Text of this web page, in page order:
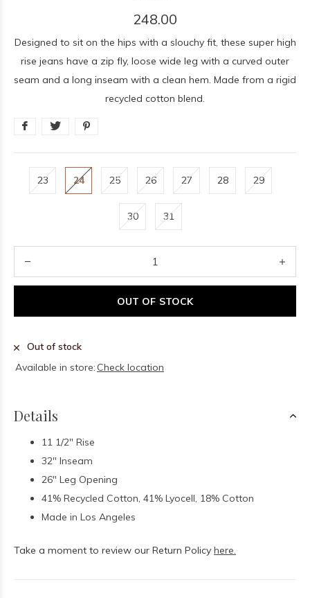
248.00
Designed to sit on the hips with a slouchy fit, these super high
rise jeans have a zip fly, loose wide leg with a curved outer
seam and a long inseam with a clean hem. Made from a rigid
recycled cotton blend.
23 24 25 26 27 28 29
30 31
OUT OF STOCK
Out of stock
Available in store: Check location
Details
11 1/2" Rise
32" Inseam
26" Leg Opening
41% Recycled Cotton, 41% Lyocell, 18% Cotton
Made in Los Angeles
Take a moment to review our Return Policy here.